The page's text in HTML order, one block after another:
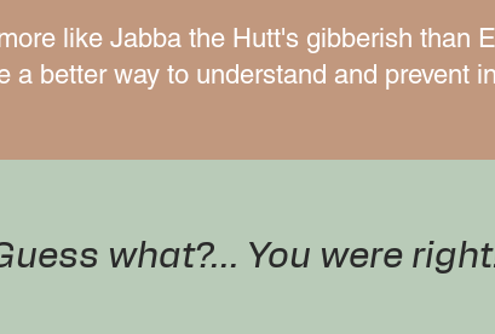
like Jabba the Hutt's gibberish than
a better way to understand and prevent
what?... You were